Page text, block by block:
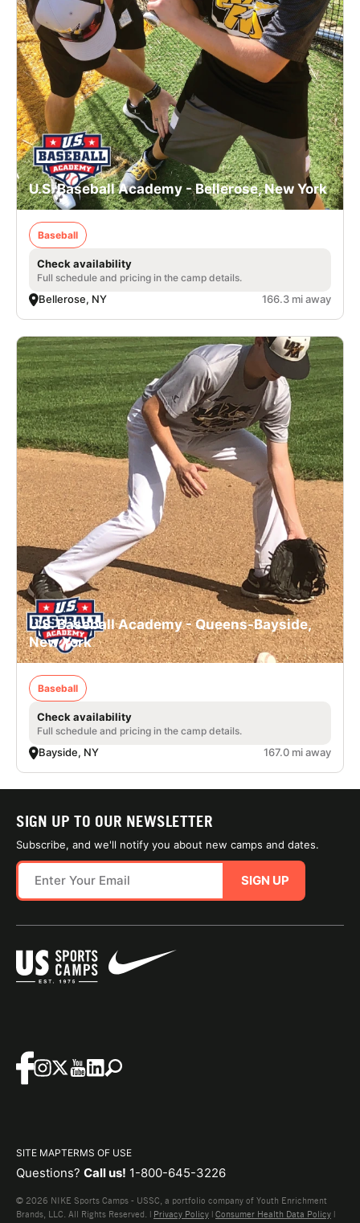
U.S. Baseball Academy - Bellerose, New York
Baseball
Check availability
Full schedule and pricing in the camp details.
Bellerose, NY 166.3 mi away
U.S. Baseball Academy - Queens-Bayside,
New York
Baseball
Check availability
Full schedule and pricing in the camp details.
Bayside, NY 167.0 mi away
SIGN UP TO OUR NEWSLETTER
Subscribe, and we'll notify you about new camps and dates.
SIGN UP
SITE MAPTERMS OF USE
Questions? Call us! 1-800-645-3226
© 2026 NIKE Sports Camps - USSC, a portfolio company of Youth Enrichment
Brands, LLC. All Rights Reserved. | Privacy Policy | Consumer Health Data Policy |